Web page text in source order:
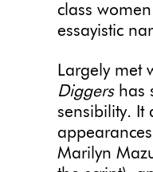
class
essayistic
Largely met
Diggershas
sensibility. It
Marilyn